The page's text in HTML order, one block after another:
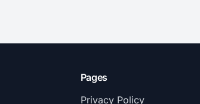
Pages
Privacy Policy